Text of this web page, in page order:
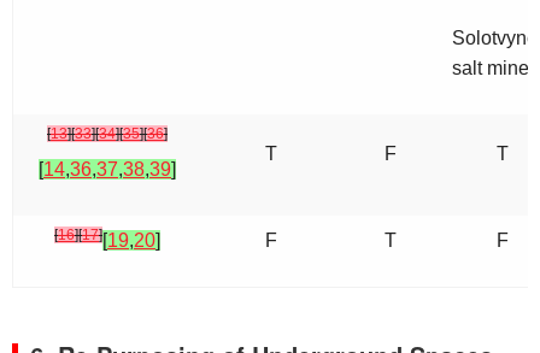
salt mine
[13][33][34][35][36]
[14,36,37,38,39]
T F T
[16][17][19,20] F T F